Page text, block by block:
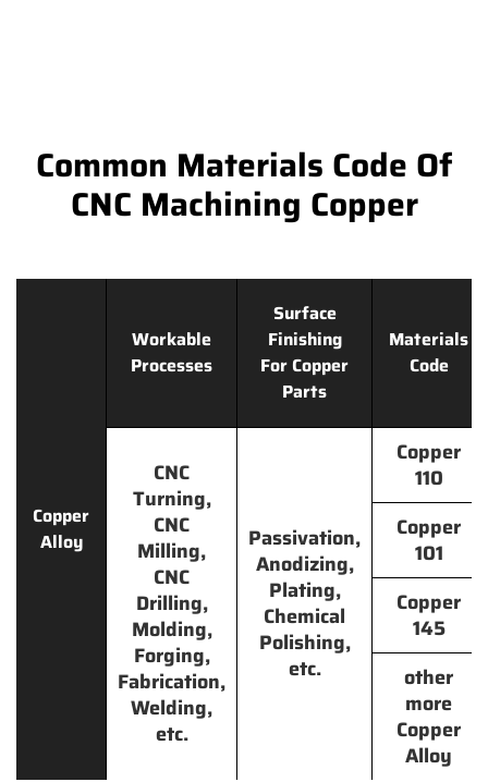
Common Materials Code Of
CNC Machining Copper
Copper
Alloy
Workable
Processes
Surface
Finishing
For Copper
Parts
Materials
Code
CNC
Turning,
CNC
Milling,
CNC
Drilling,
Molding,
Forging,
Fabrication,
Welding,
etc.
Passivation,
Anodizing,
Plating,
Chemical
Polishing,
etc.
Copper
110
Copper
101
Copper
145
other
more
Copper
Alloy